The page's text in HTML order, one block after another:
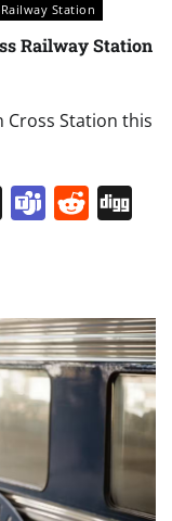
Station
Railway Station
Station this
X Teams